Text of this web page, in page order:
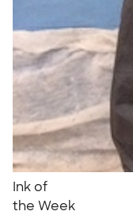
Ink of
the Week